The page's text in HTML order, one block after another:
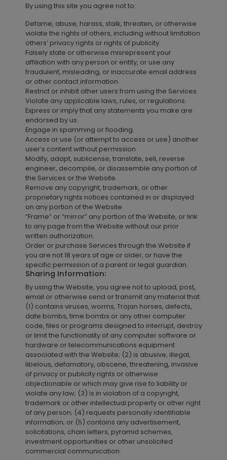
By using this site you agree not to:
Defame, abuse, harass, stalk, threaten, or otherwise
violate the rights of others, including without limitation
others’ privacy rights or rights of publicity.
Falsely state or otherwise misrepresent your
affiliation with any person or entity, or use any
fraudulent, misleading, or inaccurate email address
or other contact information.
Restrict or inhibit other users from using the Services.
Violate any applicable laws, rules, or regulations.
Express or imply that any statements you make are
endorsed by us.
Engage in spamming or flooding.
Access or use (or attempt to access or use) another
user’s content without permission.
Modify, adapt, sublicense, translate, sell, reverse
engineer, decompile, or disassemble any portion of
the Services or the Website.
Remove any copyright, trademark, or other
proprietary rights notices contained in or displayed
on any portion of the Website.
“Frame” or “mirror” any portion of the Website, or link
to any page from the Website without our prior
written authorization.
Order or purchase Services through the Website if
you are not 18 years of age or older, or have the
specific permission of a parent or legal guardian.
Sharing Information:
By using the Website, you agree not to upload, post,
email or otherwise send or transmit any material that:
(1) contains viruses, worms, Trojan horses, defects,
date bombs, time bombs or any other computer
code, files or programs designed to interrupt, destroy
or limit the functionality of any computer software or
hardware or telecommunications equipment
associated with the Website; (2) is abusive, illegal,
libelous, defamatory, obscene, threatening, invasive
of privacy or publicity rights or otherwise
objectionable or which may give rise to liability or
violate any law; (3) is in violation of a copyright,
trademark or other intellectual property or other right
of any person; (4) requests personally identifiable
information; or (5) contains any advertisement,
solicitations, chain letters, pyramid schemes,
investment opportunities or other unsolicited
commercial communication.